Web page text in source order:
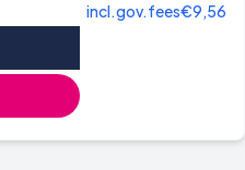
incl.gov.fees€9,56